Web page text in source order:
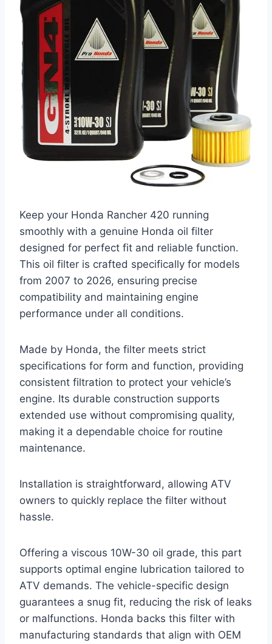
Keep your Honda Rancher 420 running
smoothly with a genuine Honda oil filter
designed for perfect fit and reliable function.
This oil filter is crafted specifically for models
from 2007 to 2026, ensuring precise
compatibility and maintaining engine
performance under all conditions.
Made by Honda, the filter meets strict
specifications for form and function, providing
consistent filtration to protect your vehicle’s
engine. Its durable construction supports
extended use without compromising quality,
making it a dependable choice for routine
maintenance.
Installation is straightforward, allowing ATV
owners to quickly replace the filter without
hassle.
Offering a viscous 10W-30 oil grade, this part
supports optimal engine lubrication tailored to
ATV demands. The vehicle-specific design
guarantees a snug fit, reducing the risk of leaks
or malfunctions. Honda backs this filter with
manufacturing standards that align with OEM